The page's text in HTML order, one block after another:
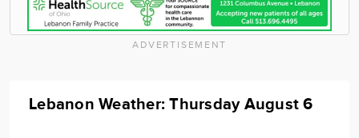
ADVERTISEMENT
Lebanon Weather: Thursday August 6